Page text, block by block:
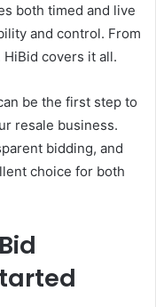
both timed and live
and control. From
covers it all.
be the first step to
resale business.
bidding, and
choice for both